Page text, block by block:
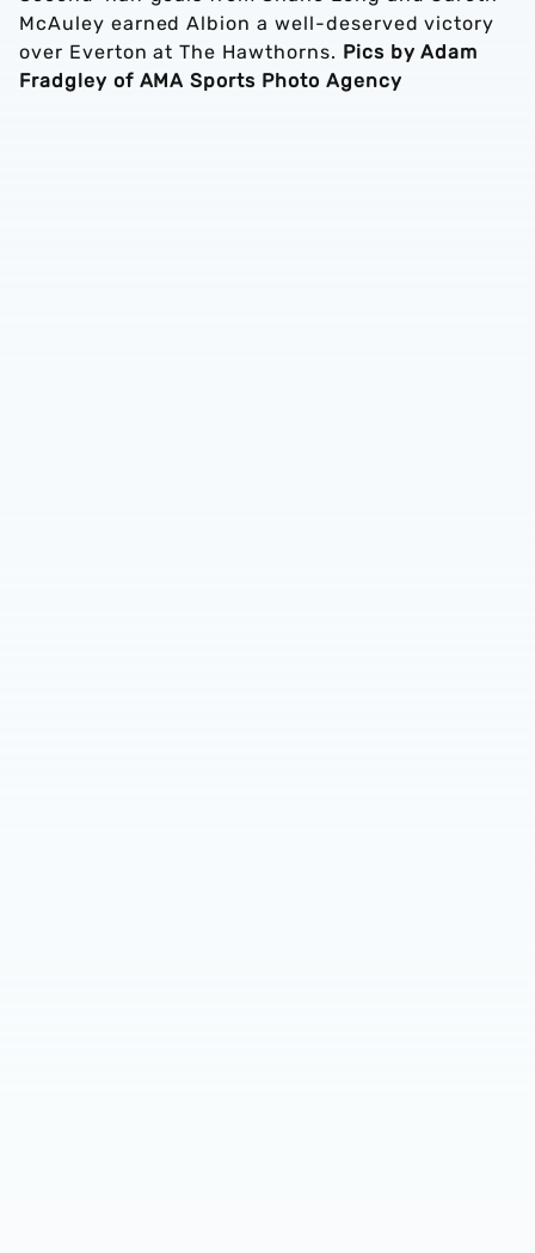
McAuley earned Albion a well-deserved victory
over Everton at The Hawthorns. Pics by Adam
Fradgley of AMA Sports Photo Agency